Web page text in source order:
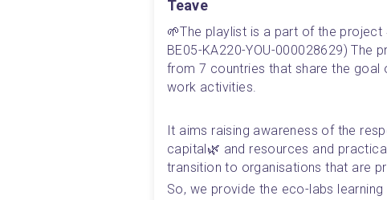
Teave
🌱The playlist is a part of the
BE05-KA220-YOU-000028629)
from 7 countries that share the goal
work activities.
It aims raising awareness of the
capital🌿 and resources and
transition to organisations that are
So, we provide the eco-labs